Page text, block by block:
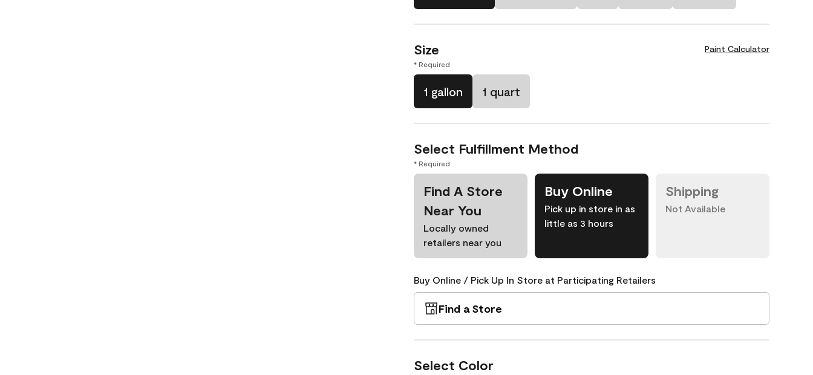
Size Paint Calculator
* Required
1 gallon 1 quart
Select Fulfillment Method
* Required
Find A Store
Near You
Locally owned
retailers near you
Buy Online
Pick up in store in as
little as 3 hours
Shipping
Not Available
Buy Online / Pick Up In Store at Participating Retailers
Find a Store
Select Color